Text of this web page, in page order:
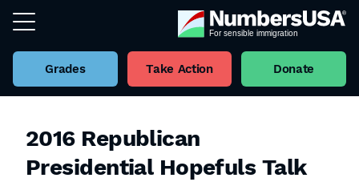
Grades Take Action Donate
2016 Republican
Presidential Hopefuls Talk